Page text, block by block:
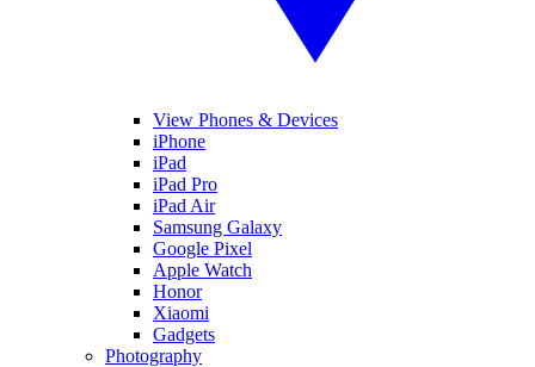
View Phones & Devices
iPhone
iPad
iPad Pro
iPad Air
Samsung Galaxy
Google Pixel
Apple Watch
Honor
Xiaomi
Gadgets
Photography